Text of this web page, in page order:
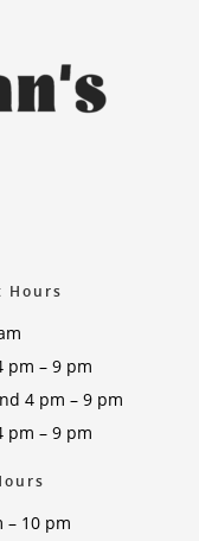
Hours
pm – 9 pm
4 pm – 9 pm
pm – 9 pm
– 10 pm